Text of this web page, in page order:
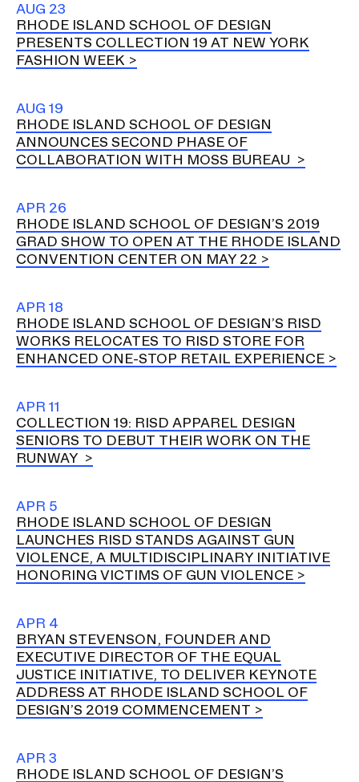
AUG 23
RHODE ISLAND SCHOOL OF DESIGN
PRESENTS COLLECTION 19 AT NEW YORK
FASHION WEEK
AUG 19
RHODE ISLAND SCHOOL OF DESIGN
ANNOUNCES SECOND PHASE OF
COLLABORATION WITH MOSS BUREAU
APR 26
RHODE ISLAND SCHOOL OF DESIGN’S 2019
GRAD SHOW TO OPEN AT THE RHODE ISLAND
CONVENTION CENTER ON MAY 22
APR 18
RHODE ISLAND SCHOOL OF DESIGN’S RISD
WORKS RELOCATES TO RISD STORE FOR
ENHANCED ONE-STOP RETAIL EXPERIENCE
APR 11
COLLECTION 19: RISD APPAREL DESIGN
SENIORS TO DEBUT THEIR WORK ON THE
RUNWAY
APR 5
RHODE ISLAND SCHOOL OF DESIGN
LAUNCHES RISD STANDS AGAINST GUN
VIOLENCE, A MULTIDISCIPLINARY INITIATIVE
HONORING VICTIMS OF GUN VIOLENCE
APR 4
BRYAN STEVENSON, FOUNDER AND
EXECUTIVE DIRECTOR OF THE EQUAL
JUSTICE INITIATIVE, TO DELIVER KEYNOTE
ADDRESS AT RHODE ISLAND SCHOOL OF
DESIGN’S 2019 COMMENCEMENT
APR 3
RHODE ISLAND SCHOOL OF DESIGN’S